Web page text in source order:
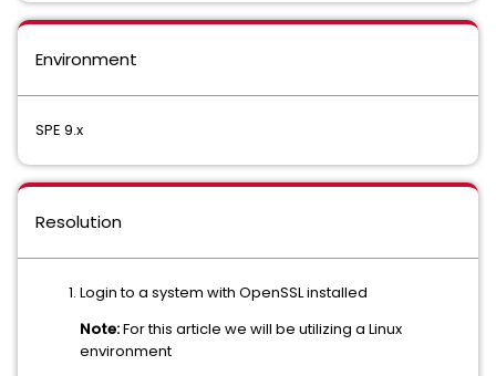
Environment
SPE 9.x
Resolution
Login to a system with OpenSSL installed
Note:For this article we will be utilizing a Linux
environment